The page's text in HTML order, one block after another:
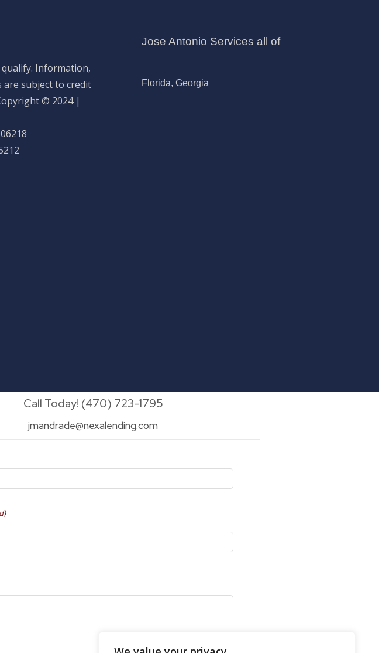
Information,
are subject to credit
© 2024 |
Jose Antonio Services all of
Florida, Georgia
Call Today! (470) 723-1795
jmandrade@nexalending.com